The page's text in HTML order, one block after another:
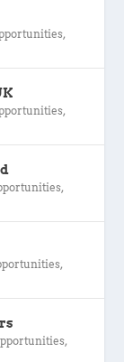
,
,
,
,
,